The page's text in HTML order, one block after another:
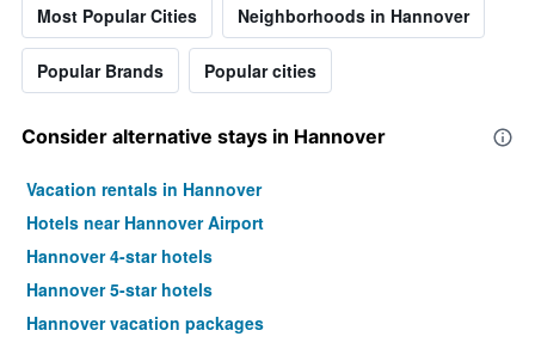
Most Popular Cities Neighborhoods in Hannover
Popular Brands Popular cities
Consider alternative stays in Hannover
Vacation rentals in Hannover
Hotels near Hannover Airport
Hannover 4-star hotels
Hannover 5-star hotels
Hannover vacation packages